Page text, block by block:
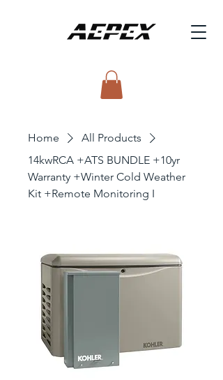
Home
All Products
14kwRCA +ATS BUNDLE +10yr
Warranty +Winter Cold Weather
Kit +Remote Monitoring I